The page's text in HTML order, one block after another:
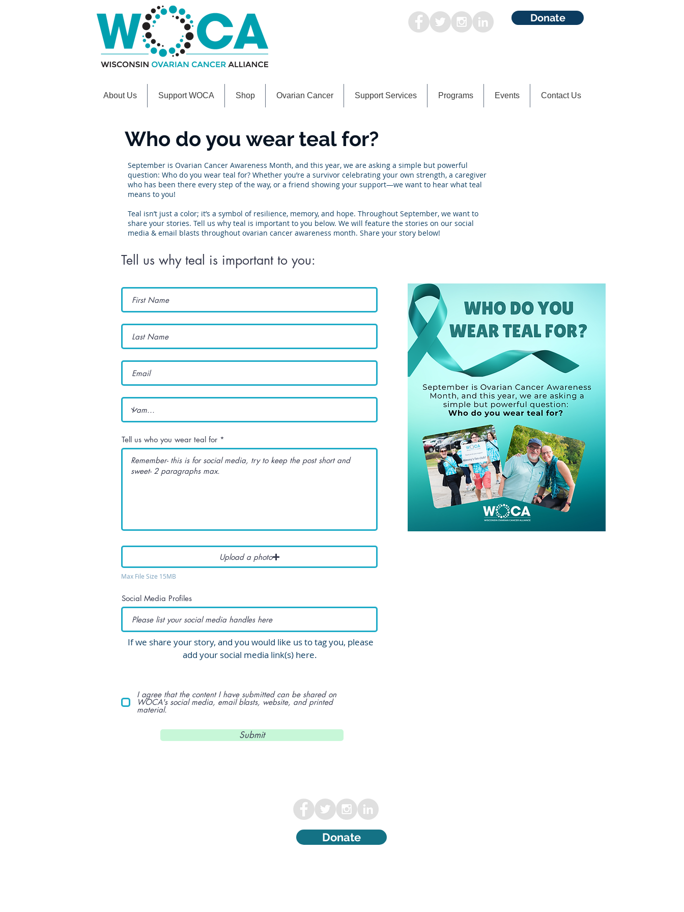
Donate
About Us Support WOCA Shop Ovarian Cancer Support Services Programs Events Contact Us
Who do you wear teal for?
September is Ovarian Cancer Awareness Month, and this year, we are asking a simple but powerful
question: Who do you wear teal for? Whether you’re a survivor celebrating your own strength, a caregiver
who has been there every step of the way, or a friend showing your support—we want to hear what teal
means to you!
Teal isn’t just a color; it’s a symbol of resilience, memory, and hope. Throughout September, we want to
share your stories. Tell us why teal is important to you below. We will feature the stories on our social
media & email blasts throughout ovarian cancer awareness month. Share your story below!
Tell us why teal is important to you:
Tell us who you wear teal for
Upload a photo
Max File Size 15MB
Social Media Profiles
If we share your story, and you would like us to tag you, please
add your social media link(s) here.
I agree that the content I have submitted can be shared on
WOCA's social media, email blasts, website, and printed
material.
Submit
Donate